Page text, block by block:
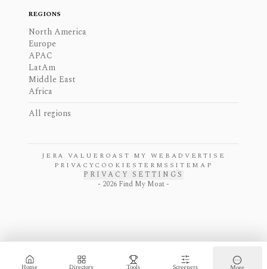
Home Directory Tools Screeners
REGIONS
North America
Europe
APAC
LatAm
Middle East
Africa
All regions
JERA VALUE ROAST MY WEB ADVERTISE
PRIVACYCOOKIES TERMS SITEMAP
PRIVACY SETTINGS
- 2026 Find My Moat -